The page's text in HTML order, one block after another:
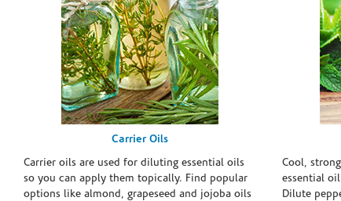
Carrier Oils
Carrier oils are used for diluting essential oils
so you can apply them topically. Find popular
options like almond, grapeseed and jojoba oils
Cool,
essential
Dilute